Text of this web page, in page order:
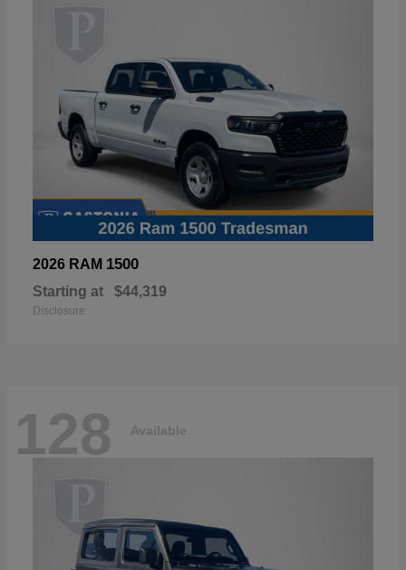
2026 RAM 1500
Starting at $44,319
Disclosure
128 Available